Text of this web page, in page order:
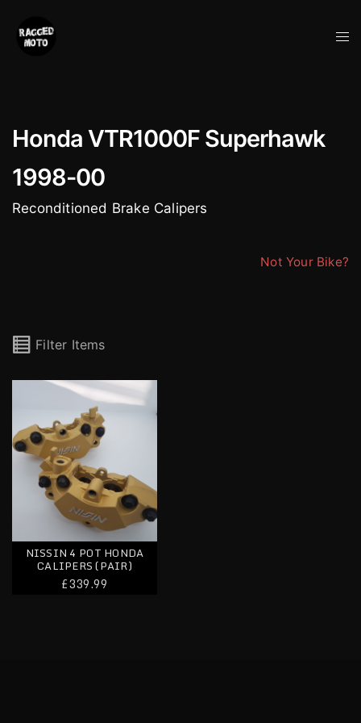
Honda VTR1000F Superhawk
1998-00
Reconditioned Brake Calipers
Not Your Bike?
Filter Items
Nissin 4 Pot Honda Calipers (pair)
NISSIN 4 POT HONDA
CALIPERS (PAIR)
£339.99